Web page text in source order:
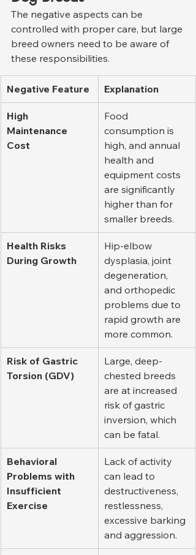
The negative aspects can be
controlled with proper care, but large
breed owners need to be aware of
these responsibilities.
Negative Feature Explanation
High
Maintenance
Cost
Food
consumption is
high, and annual
health and
equipment costs
are significantly
higher than for
smaller breeds.
Health Risks
During Growth
Hip-elbow
dysplasia, joint
degeneration,
and orthopedic
problems due to
rapid growth are
more common.
Risk of Gastric
Torsion (GDV)
Large, deep-
chested breeds
are at increased
risk of gastric
inversion, which
can be fatal.
Behavioral
Problems with
Insufficient
Exercise
Lack of activity
can lead to
destructiveness,
restlessness,
excessive barking
and aggression.